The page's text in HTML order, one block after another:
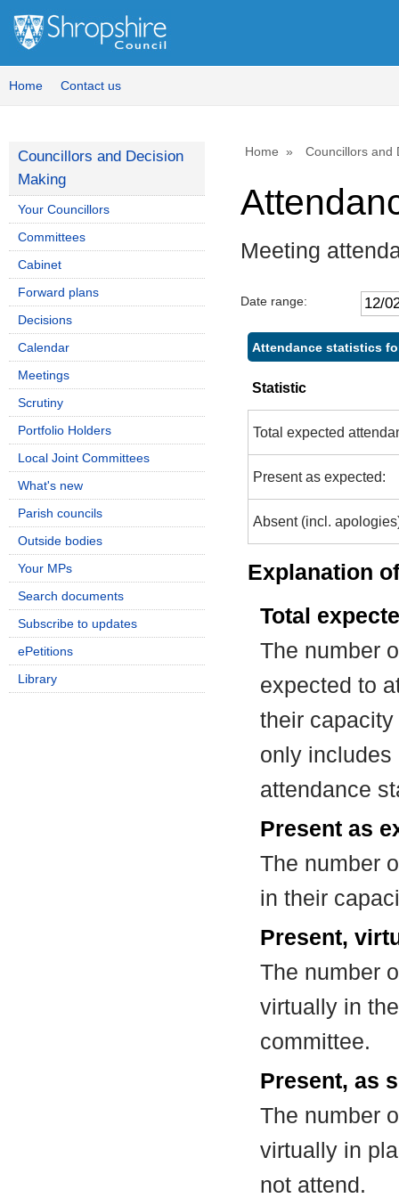
Home Contact us
Home Councillors and
Meeting
Date range:
Attendance statistics
Statistic
Total expected
Present as expected:
Absent (incl.
Explanation
Total
The number
expected to
their
only includes
attendance
Present as
The number
in their
Present,
The number
virtually in
committee.
Present, as
The number
virtually in
not attend.
Councillors and Decision
Making
Your Councillors
Committees
Cabinet
Forward plans
Decisions
Calendar
Meetings
Scrutiny
Portfolio Holders
Local Joint Committees
What's new
Parish councils
Outside bodies
Your MPs
Search documents
Subscribe to updates
ePetitions
Library